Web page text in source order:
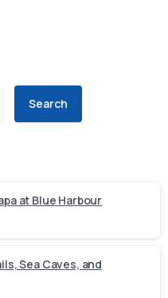
Search
at Blue Harbour
Sea Caves, and